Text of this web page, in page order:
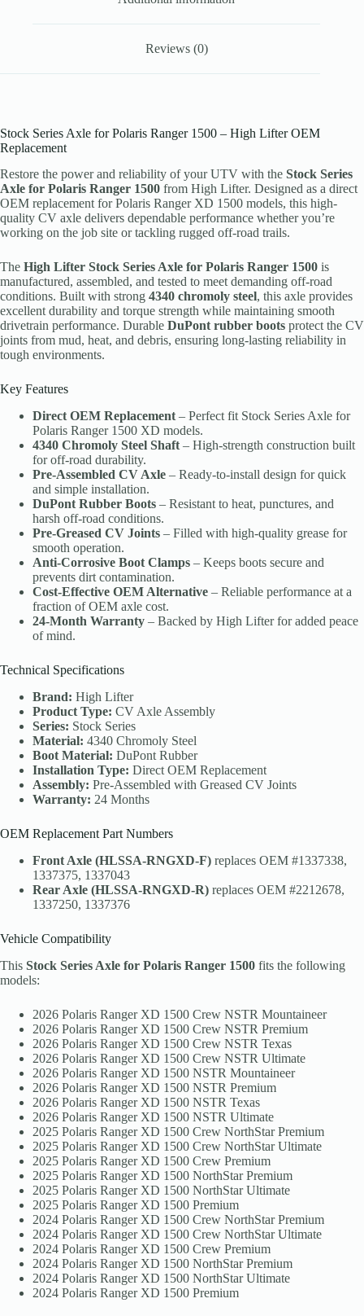
Reviews (0)
Stock Series Axle for Polaris Ranger 1500 – High Lifter OEM
Replacement
Restore the power and reliability of your UTV with the Stock Series
Axle for Polaris Ranger 1500 from High Lifter. Designed as a direct
OEM replacement for Polaris Ranger XD 1500 models, this high-
quality CV axle delivers dependable performance whether you’re
working on the job site or tackling rugged off-road trails.
The High Lifter Stock Series Axle for Polaris Ranger 1500 is
manufactured, assembled, and tested to meet demanding off-road
conditions. Built with strong 4340 chromoly steel, this axle provides
excellent durability and torque strength while maintaining smooth
drivetrain performance. Durable DuPont rubber boots protect the CV
joints from mud, heat, and debris, ensuring long-lasting reliability in
tough environments.
Key Features
Direct OEM Replacement – Perfect fit Stock Series Axle for
Polaris Ranger 1500 XD models.
4340 Chromoly Steel Shaft – High-strength construction built
for off-road durability.
Pre-Assembled CV Axle – Ready-to-install design for quick
and simple installation.
DuPont Rubber Boots – Resistant to heat, punctures, and
harsh off-road conditions.
Pre-Greased CV Joints – Filled with high-quality grease for
smooth operation.
Anti-Corrosive Boot Clamps – Keeps boots secure and
prevents dirt contamination.
Cost-Effective OEM Alternative – Reliable performance at a
fraction of OEM axle cost.
24-Month Warranty – Backed by High Lifter for added peace
of mind.
Technical Specifications
Brand: High Lifter
Product Type: CV Axle Assembly
Series: Stock Series
Material: 4340 Chromoly Steel
Boot Material: DuPont Rubber
Installation Type: Direct OEM Replacement
Assembly: Pre-Assembled with Greased CV Joints
Warranty: 24 Months
OEM Replacement Part Numbers
Front Axle (HLSSA-RNGXD-F) replaces OEM #1337338,
1337375, 1337043
Rear Axle (HLSSA-RNGXD-R) replaces OEM #2212678,
1337250, 1337376
Vehicle Compatibility
This Stock Series Axle for Polaris Ranger 1500 fits the following
models:
2026 Polaris Ranger XD 1500 Crew NSTR Mountaineer
2026 Polaris Ranger XD 1500 Crew NSTR Premium
2026 Polaris Ranger XD 1500 Crew NSTR Texas
2026 Polaris Ranger XD 1500 Crew NSTR Ultimate
2026 Polaris Ranger XD 1500 NSTR Mountaineer
2026 Polaris Ranger XD 1500 NSTR Premium
2026 Polaris Ranger XD 1500 NSTR Texas
2026 Polaris Ranger XD 1500 NSTR Ultimate
2025 Polaris Ranger XD 1500 Crew NorthStar Premium
2025 Polaris Ranger XD 1500 Crew NorthStar Ultimate
2025 Polaris Ranger XD 1500 Crew Premium
2025 Polaris Ranger XD 1500 NorthStar Premium
2025 Polaris Ranger XD 1500 NorthStar Ultimate
2025 Polaris Ranger XD 1500 Premium
2024 Polaris Ranger XD 1500 Crew NorthStar Premium
2024 Polaris Ranger XD 1500 Crew NorthStar Ultimate
2024 Polaris Ranger XD 1500 Crew Premium
2024 Polaris Ranger XD 1500 NorthStar Premium
2024 Polaris Ranger XD 1500 NorthStar Ultimate
2024 Polaris Ranger XD 1500 Premium